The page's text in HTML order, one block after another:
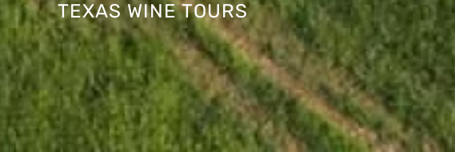
TEXAS WINE TOURS